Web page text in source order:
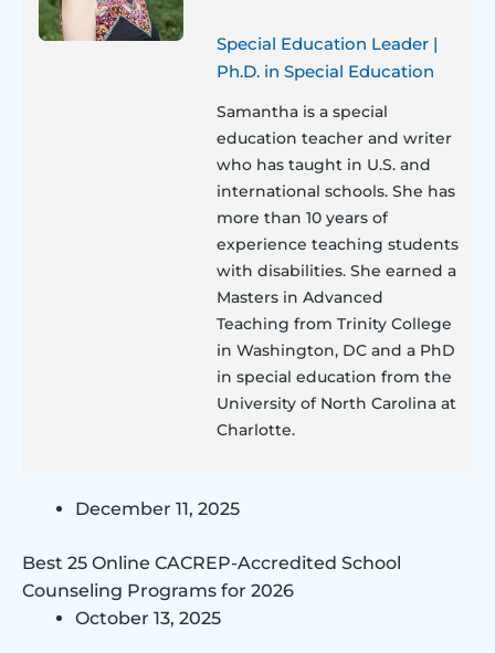
Special Education Leader |
Ph.D. in Special Education
Samantha is a special
education teacher and writer
who has taught in U.S. and
international schools. She has
more than 10 years of
experience teaching students
with disabilities. She earned a
Masters in Advanced
Teaching from Trinity College
in Washington, DC and a PhD
in special education from the
University of North Carolina at
Charlotte.
December 11, 2025
Best 25 Online CACREP-Accredited School
Counseling Programs for 2026
October 13, 2025